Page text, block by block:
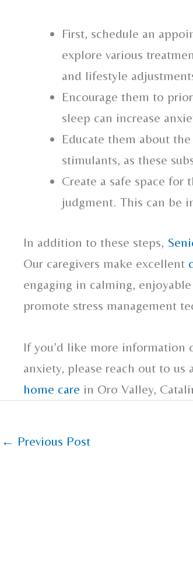
First, schedule an
explore various
and lifestyle
Encourage them to
sleep can increase
Educate them about
stimulants, as these
Create a safe space
judgment. This can be
In addition to these steps,
Our caregivers make excellent
engaging in calming,
promote stress management
If you’d like more information
anxiety, please reach out to us
home care in Oro Valley,
← Previous Post